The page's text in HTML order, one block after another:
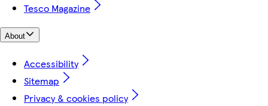
Tesco Magazine
About
Accessibility
Sitemap
Privacy & cookies policy